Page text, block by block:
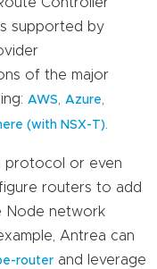
supported by
of the major
AWS Azure
(with NSX-T)
protocol or even
routers to add
Node network
Antrea can
router and leverage